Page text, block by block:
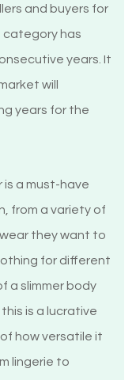
and buyers for
category has
years. It
will
years for the
is a must-have
from a variety of
they want to
for different
a slimmer body
is a lucrative
how versatile it
lingerie to